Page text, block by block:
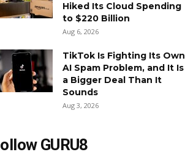
Hiked Its Cloud Spending
to $220 Billion
Aug 6, 2026
TikTok Is Fighting Its Own
AI Spam Problem, and It Is
a Bigger Deal Than It
Sounds
Aug 3, 2026
GURU8